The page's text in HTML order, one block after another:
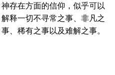
神存在方面的信仰，似乎可以
解释一切不寻常之事、非凡之
事、稀有之事以及难解之事。